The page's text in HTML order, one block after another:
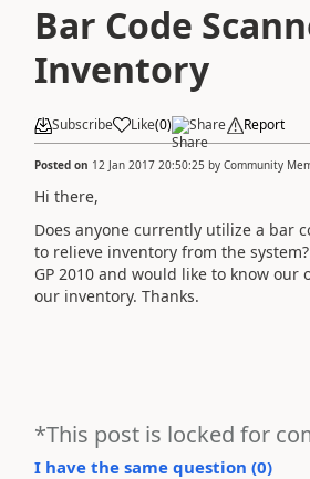
Bar Code
Inventory
Subscribe Like(0) Share Report
Posted on 12 Jan 2017 20:50:25 by Community
Hi there,
Does anyone currently utilize a bar
to relieve inventory from the
GP 2010 and would like to know our
our inventory. Thanks.
*This post is locked for
I have the same question (0)